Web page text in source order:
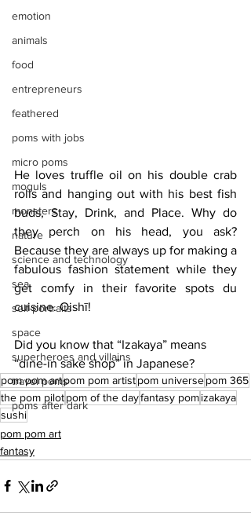
emotion
animals
food
entrepreneurs
feathered
poms with jobs
micro poms
moguls
monsters
nature
science and technology
sea
self-portraits
space
superheroes and villains
travel poms
poms after dark
He loves truffle oil on his double crab
rolls and hanging out with his best fish
buds, Stay, Drink, and Place. Why do
they perch on his head, you ask?
Because they are always up for making a
fabulous fashion statement while they
get comfy in their favorite spots du
cuisine. Oishī!
Did you know that “Izakaya” means
“dine-in sake shop” in Japanese?
pom pom artpom pom artistpom universepom 365
the pom pilotpom of the dayfantasy pomizakaya
sushi
pom pom art
fantasy